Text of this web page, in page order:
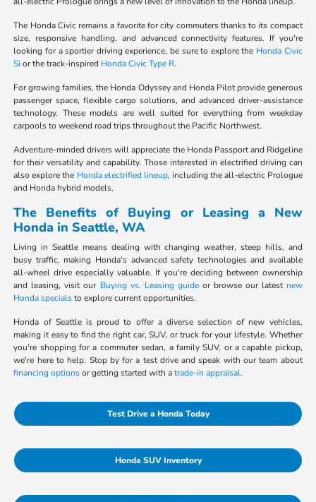
The Honda Civic remains a favorite for city commuters thanks to its compact
size, responsive handling, and advanced connectivity features. If you're
looking for a sportier driving experience, be sure to explore the Honda Civic
Si or the track-inspired Honda Civic Type R.
For growing families, the Honda Odyssey and Honda Pilot provide generous
passenger space, flexible cargo solutions, and advanced driver-assistance
technology. These models are well suited for everything from weekday
carpools to weekend road trips throughout the Pacific Northwest.
Adventure-minded drivers will appreciate the Honda Passport and Ridgeline
for their versatility and capability. Those interested in electrified driving can
also explore the Honda electrified lineup, including the all-electric Prologue
and Honda hybrid models.
The Benefits of Buying or Leasing a New
Honda in Seattle, WA
Living in Seattle means dealing with changing weather, steep hills, and
busy traffic, making Honda's advanced safety technologies and available
all-wheel drive especially valuable. If you're deciding between ownership
and leasing, visit our Buying vs. Leasing guideor browse our latest new
Honda specialsto explore current opportunities.
Honda of Seattle is proud to offer a diverse selection of new vehicles,
making it easy to find the right car, SUV, or truck for your lifestyle. Whether
you're shopping for a commuter sedan, a family SUV, or a capable pickup,
we're here to help. Stop by for a test drive and speak with our team about
financing optionsor getting started with atrade-in appraisal.
Test Drive a Honda Today
Honda SUV Inventory